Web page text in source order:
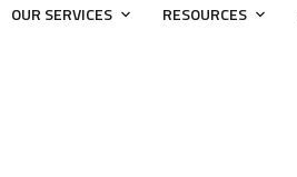
OUR SERVICES RESOURCES